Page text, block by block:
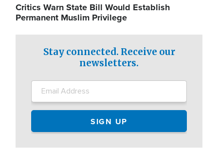
Critics Warn State Bill Would Establish
Permanent Muslim Privilege
Stay connected. Receive our
newsletters.